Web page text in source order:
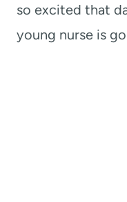
so excited that
young nurse is